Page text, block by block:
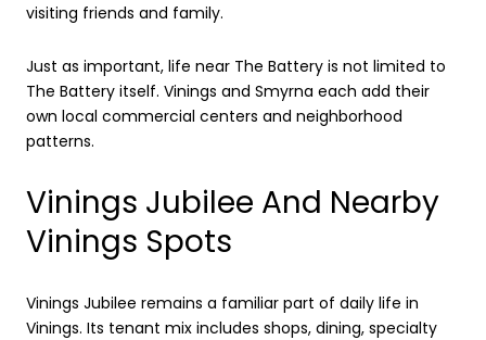
visiting friends and family.
Just as important, life near The Battery is not limited to
The Battery itself. Vinings and Smyrna each add their
own local commercial centers and neighborhood
patterns.
Vinings Jubilee And Nearby
Vinings Spots
Vinings Jubilee remains a familiar part of daily life in
Vinings. Its tenant mix includes shops, dining, specialty